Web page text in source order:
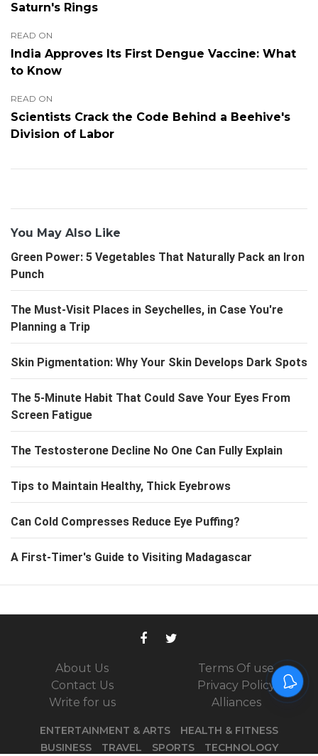
Saturn's Rings
READ ON
India Approves Its First Dengue Vaccine: What
to Know
READ ON
Scientists Crack the Code Behind a Beehive's
Division of Labor
You May Also Like
Green Power: 5 Vegetables That Naturally Pack an Iron
Punch
The Must-Visit Places in Seychelles, in Case You're
Planning a Trip
Skin Pigmentation: Why Your Skin Develops Dark Spots
The 5-Minute Habit That Could Save Your Eyes From
Screen Fatigue
The Testosterone Decline No One Can Fully Explain
Tips to Maintain Healthy, Thick Eyebrows
Can Cold Compresses Reduce Eye Puffing?
A First-Timer's Guide to Visiting Madagascar
About Us
Contact Us
Write for us
Terms Of use
Privacy Policy
Alliances
ENTERTAINMENT & ARTS
HEALTH & FITNESS
BUSINESS
TRAVEL SPORTS TECHNOLOGY